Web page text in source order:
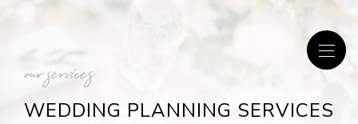
our services
WEDDING PLANNING SERVICES